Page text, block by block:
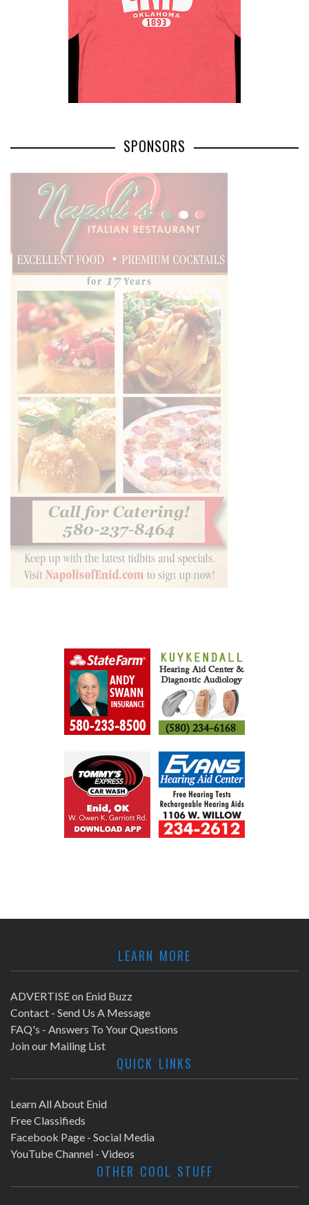
SPONSORS
LEARN MORE
ADVERTISE on Enid Buzz
Contact - Send Us A Message
FAQ's - Answers To Your Questions
Join our Mailing List
QUICK LINKS
Learn All About Enid
Free Classifieds
Facebook Page - Social Media
YouTube Channel - Videos
OTHER COOL STUFF